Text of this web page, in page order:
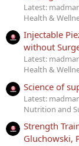
Latest:
Health &
Injectable
without
Latest:
Health &
Science of
Latest:
Nutrition and
Strength
Gluchowski,